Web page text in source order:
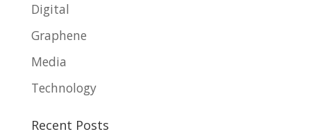
Digital
Graphene
Media
Technology
Recent Posts